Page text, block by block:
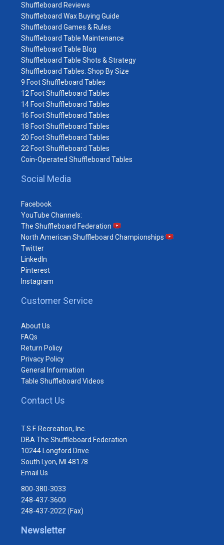
Shuffleboard Reviews
Shuffleboard Wax Buying Guide
Shuffleboard Games & Rules
Shuffleboard Table Maintenance
Shuffleboard Table Blog
Shuffleboard Table Shots & Strategy
Shuffleboard Tables: Shop By Size
9 Foot Shuffleboard Tables
12 Foot Shuffleboard Tables
14 Foot Shuffleboard Tables
16 Foot Shuffleboard Tables
18 Foot Shuffleboard Tables
20 Foot Shuffleboard Tables
22 Foot Shuffleboard Tables
Coin-Operated Shuffleboard Tables
Social Media
Facebook
YouTube Channels:
The Shuffleboard Federation
North American Shuffleboard Championships
Twitter
LinkedIn
Pinterest
Instagram
Customer Service
About Us
FAQs
Return Policy
Privacy Policy
General Information
Table Shuffleboard Videos
Contact Us
T.S.F. Recreation, Inc.
DBA The Shuffleboard Federation
10244 Longford Drive
South Lyon, MI 48178
Email Us
800-380-3033
248-437-3600
248-437-2022 (Fax)
Newsletter